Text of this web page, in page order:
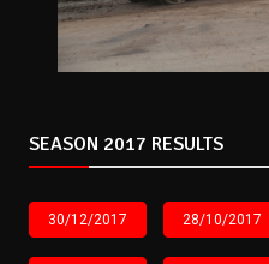
SEASON 2017 RESULTS
30/12/2017 28/10/2017